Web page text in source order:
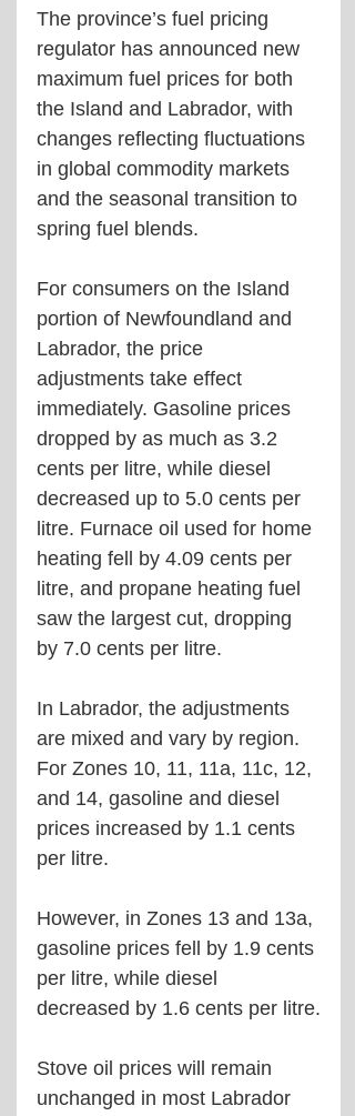
The province’s fuel pricing
regulator has announced new
maximum fuel prices for both
the Island and Labrador, with
changes reflecting fluctuations
in global commodity markets
and the seasonal transition to
spring fuel blends.
For consumers on the Island
portion of Newfoundland and
Labrador, the price
adjustments take effect
immediately. Gasoline prices
dropped by as much as 3.2
cents per litre, while diesel
decreased up to 5.0 cents per
litre. Furnace oil used for home
heating fell by 4.09 cents per
litre, and propane heating fuel
saw the largest cut, dropping
by 7.0 cents per litre.
In Labrador, the adjustments
are mixed and vary by region.
For Zones 10, 11, 11a, 11c, 12,
and 14, gasoline and diesel
prices increased by 1.1 cents
per litre.
However, in Zones 13 and 13a,
gasoline prices fell by 1.9 cents
per litre, while diesel
decreased by 1.6 cents per litre.
Stove oil prices will remain
unchanged in most Labrador